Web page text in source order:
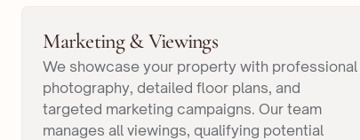
Marketing & Viewings
We showcase your property with professional
photography, detailed floor plans, and
targeted marketing campaigns. Our team
manages all viewings, qualifying potential